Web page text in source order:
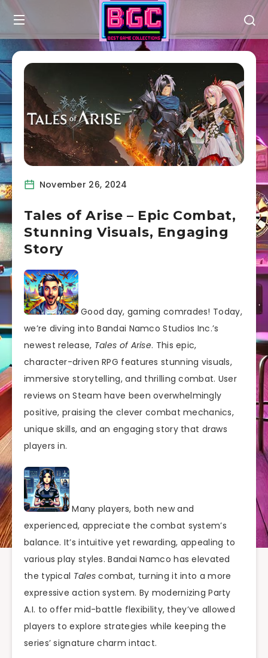
November 26, 2024
Tales of Arise – Epic Combat,
Stunning Visuals, Engaging
Story
Good day, gaming comrades! Today,
we’re diving into Bandai Namco Studios Inc.’s
newest release, Tales of Arise. This epic,
character-driven RPG features stunning visuals,
immersive storytelling, and thrilling combat. User
reviews on Steam have been overwhelmingly
positive, praising the clever combat mechanics,
unique skills, and an engaging story that draws
players in.
Many players, both new and
experienced, appreciate the combat system’s
balance. It’s intuitive yet rewarding, appealing to
various play styles. Bandai Namco has elevated
the typical Tales combat, turning it into a more
expressive action system. By modernizing Party
A.I. to offer mid-battle flexibility, they’ve allowed
players to explore strategies while keeping the
series’ signature charm intact.